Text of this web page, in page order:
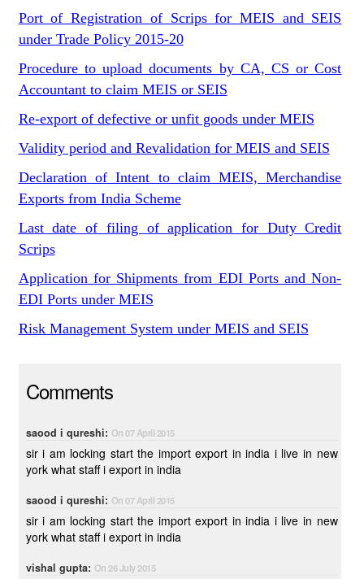
Port of Registration of Scrips for MEIS and SEIS
under Trade Policy 2015-20
Procedure to upload documents by CA, CS or Cost
Accountant to claim MEIS or SEIS
Re-export of defective or unfit goods under MEIS
Validity period and Revalidation for MEIS and SEIS
Declaration of Intent to claim MEIS, Merchandise
Exports from India Scheme
Last date of filing of application for Duty Credit
Scrips
Application for Shipments from EDI Ports and Non-
EDI Ports under MEIS
Risk Management System under MEIS and SEIS
Comments
saood i qureshi: On 07 April 2015
sir i am locking start the import export in india i live in new
york what staff i export in india
saood i qureshi: On 07 April 2015
sir i am locking start the import export in india i live in new
york what staff i export in india
vishal gupta: On 26 July 2015